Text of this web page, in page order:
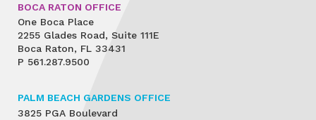
BOCA RATON OFFICE
One Boca Place
2255 Glades Road, Suite 111E
Boca Raton, FL 33431
P 561.287.9500
PALM BEACH GARDENS OFFICE
3825 PGA Boulevard